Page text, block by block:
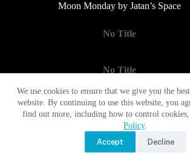
We use cookies to ensure that we give you the
website. By continuing to use this website, you
find out more, including how to control
Policy.
Accept
Decline
Moon Monday by Jatan’s Space
No Title
No Title
No Title
Copyright © 2017 - 2026 Moon Village